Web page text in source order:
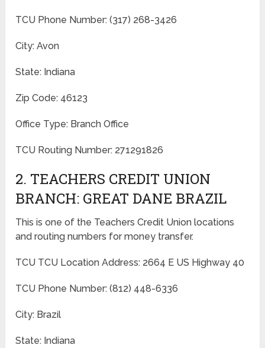
TCU Phone Number: (317) 268-3426
City: Avon
State: Indiana
Zip Code: 46123
Office Type: Branch Office
TCU Routing Number: 271291826
2. TEACHERS CREDIT UNION
BRANCH: GREAT DANE BRAZIL
This is one of the Teachers Credit Union locations
and routing numbers for money transfer.
TCU TCU Location Address: 2664 E US Highway 40
TCU Phone Number: (812) 448-6336
City: Brazil
State: Indiana